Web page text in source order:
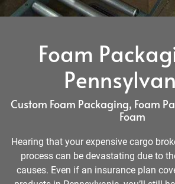
Foam
Custom Foam Packaging, Foam
Foam
Hearing that your expensive cargo
process can be devastating due to
causes. Even if an insurance plan